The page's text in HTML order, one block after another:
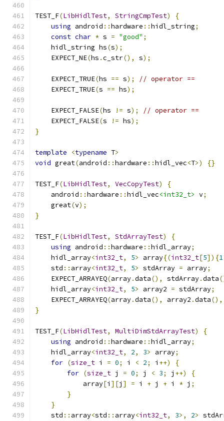
TEST_F(LibHidlTest, StringCmpTest)
{
using android ::hardware ::hidl_string;
const char * s = "good" ;
    hidl_string hs
(s);
    EXPECT_NE
(hs .c_str(), s);
    EXPECT_TRUE
(hs == s);
// operator ==
    EXPECT_TRUE
(s == hs);
    EXPECT_FALSE
(hs != s);
// operator ==
    EXPECT_FALSE
(s != hs);
}
template <typename T>
void great(android ::hardware ::hidl_vec<T>) {}
TEST_F(LibHidlTest, VecCopyTest)
{
    android
::hardware ::hidl_vec<int32_t> v;
    great
(v);
}
TEST_F(LibHidlTest, StdArrayTest)
{
using android ::hardware ::hidl_array;
    hidl_array
<int32_t, 5> array{(int32_t[5]){1
    std
:: array<int32_t, 5> stdArray = array;
    EXPECT_ARRAYEQ
(array.data(), stdArray.data
    hidl_array
<int32_t, 5> array2 = stdArray;
    EXPECT_ARRAYEQ
(array.data(), array2 .data(),
}
TEST_F(LibHidlTest, MultiDimStdArrayTest)
{
using android ::hardware ::hidl_array;
    hidl_array
<int32_t, 2, 3> array;
for (size_t i = 0; i < 2; i ++)
{
for (size_t j = 0; j < 3; j ++)
{
            array
[i ][j ] = i + j + i * j ;
}
}
    std
:: array<std :: array<int32_t, 3>, 2>